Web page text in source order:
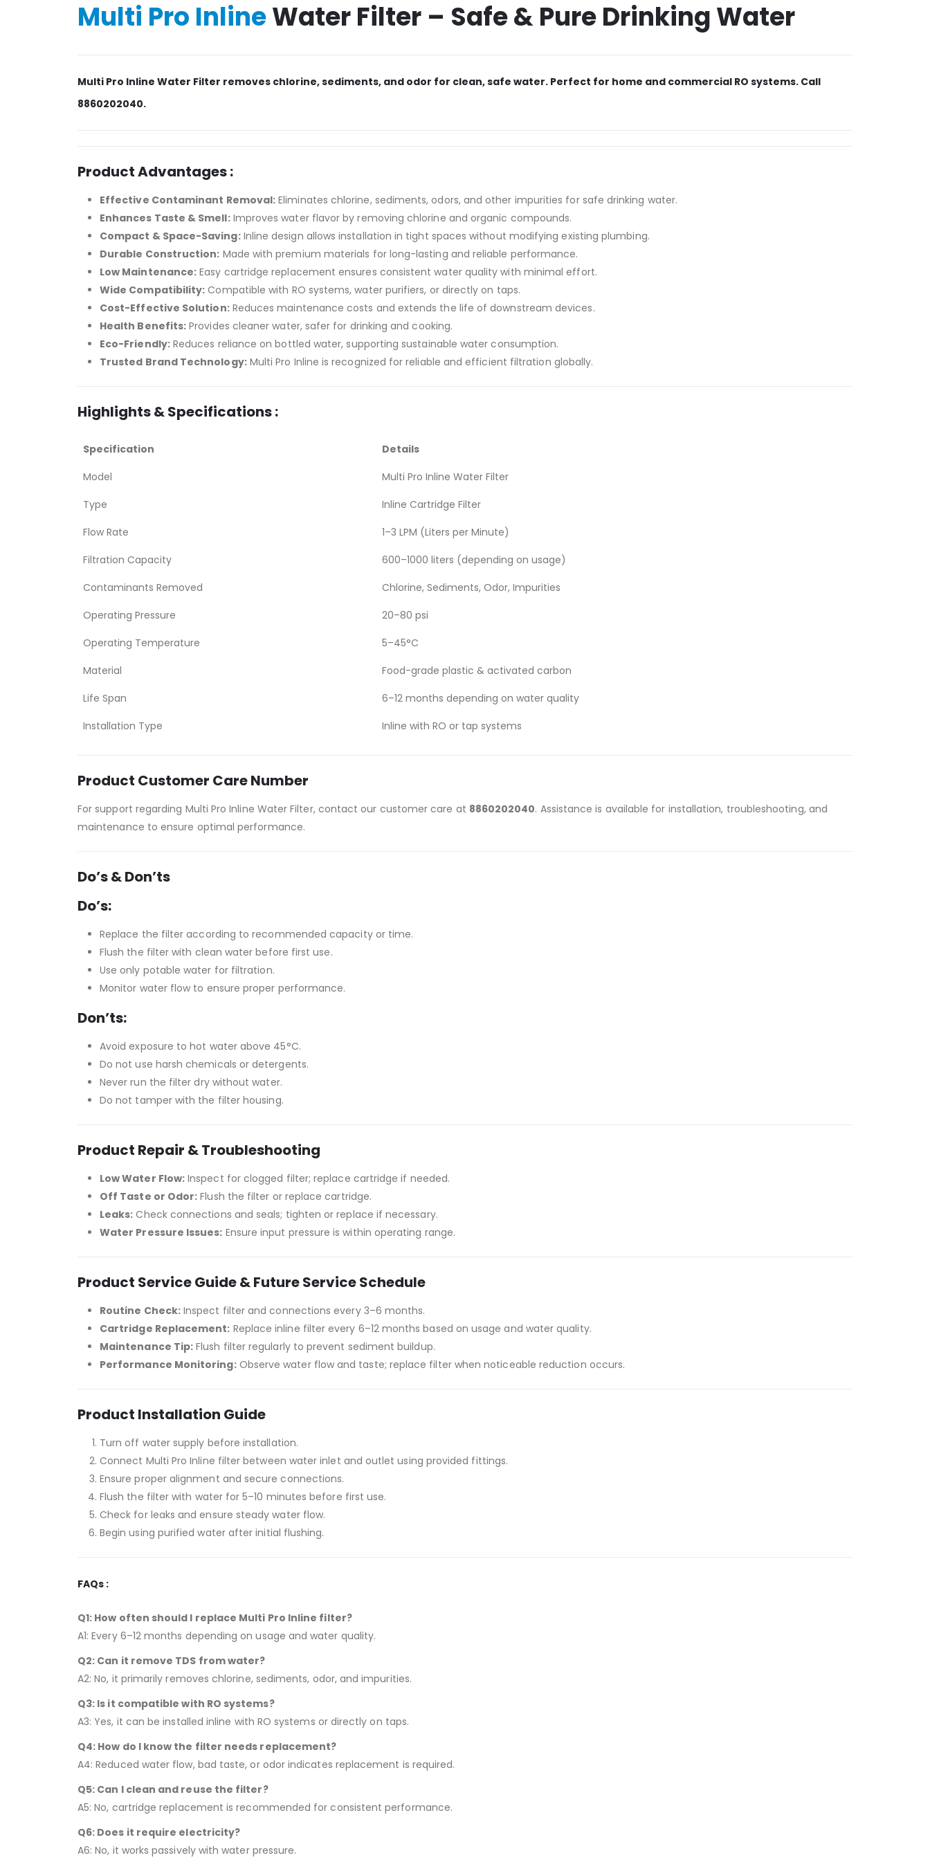
Multi Pro InlineWater Filter – Safe & Pure Drinking Water
Multi Pro Inline Water Filter removes chlorine, sediments, and odor for clean, safe water. Perfect for home and commercial RO systems. Call
8860202040.
Product Advantages :
Effective Contaminant Removal: Eliminates chlorine, sediments, odors, and other impurities for safe drinking water.
Enhances Taste & Smell:Improves water flavor by removing chlorine and organic compounds.
Compact & Space-Saving:Inline design allows installation in tight spaces without modifying existing plumbing.
Durable Construction: Made with premium materials for long-lasting and reliable performance.
Low Maintenance: Easy cartridge replacement ensures consistent water quality with minimal effort.
Wide Compatibility: Compatible with RO systems, water purifiers, or directly on taps.
Cost-Effective Solution:Reduces maintenance costs and extends the life of downstream devices.
Health Benefits: Provides cleaner water, safer for drinking and cooking.
Eco-Friendly:Reduces reliance on bottled water, supporting sustainable water consumption.
Trusted Brand Technology:Multi Pro Inline is recognized for reliable and efficient filtration globally.
Highlights & Specifications :
Specification
Details
Model
Multi Pro Inline Water Filter
Type
Inline Cartridge Filter
Flow Rate
1–3 LPM (Liters per Minute)
Filtration Capacity
600–1000 liters (depending on usage)
Contaminants Removed
Chlorine, Sediments, Odor, Impurities
Operating Pressure
20–80 psi
Operating Temperature
5–45°C
Material
Food-grade plastic & activated carbon
Life Span
6–12 months depending on water quality
Installation Type
Inline with RO or tap systems
Product Customer Care Number
For support regarding Multi Pro Inline Water Filter, contact our customer care at 8860202040. Assistance is available for installation, troubleshooting, and
maintenance to ensure optimal performance.
Do’s & Don’ts
Do’s:
Replace the filter according to recommended capacity or time.
Flush the filter with clean water before first use.
Use only potable water for filtration.
Monitor water flow to ensure proper performance.
Don’ts:
Avoid exposure to hot water above 45°C.
Do not use harsh chemicals or detergents.
Never run the filter dry without water.
Do not tamper with the filter housing.
Product Repair & Troubleshooting
Low Water Flow: Inspect for clogged filter; replace cartridge if needed.
Off Taste or Odor: Flush the filter or replace cartridge.
Leaks: Check connections and seals; tighten or replace if necessary.
Water Pressure Issues: Ensure input pressure is within operating range.
Product Service Guide & Future Service Schedule
Routine Check:Inspect filter and connections every 3–6 months.
Cartridge Replacement: Replace inline filter every 6–12 months based on usage and water quality.
Maintenance Tip: Flush filter regularly to prevent sediment buildup.
Performance Monitoring:Observe water flow and taste; replace filter when noticeable reduction occurs.
Product Installation Guide
Turn off water supply before installation.
Connect Multi Pro Inline filter between water inlet and outlet using provided fittings.
Ensure proper alignment and secure connections.
Flush the filter with water for 5–10 minutes before first use.
Check for leaks and ensure steady water flow.
Begin using purified water after initial flushing.
FAQs :
Q1: How often should I replace Multi Pro Inline filter?
A1: Every 6–12 months depending on usage and water quality.
Q2: Can it remove TDS from water?
A2: No, it primarily removes chlorine, sediments, odor, and impurities.
Q3: Is it compatible with RO systems?
A3: Yes, it can be installed inline with RO systems or directly on taps.
Q4: How do I know the filter needs replacement?
A4: Reduced water flow, bad taste, or odor indicates replacement is required.
Q5: Can I clean and reuse the filter?
A5: No, cartridge replacement is recommended for consistent performance.
Q6: Does it require electricity?
A6: No, it works passively with water pressure.